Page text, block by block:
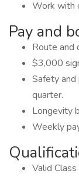
Work with
Pay and
Route and
$3,000
Safety
quarter.
Longevity
Weekly
Valid